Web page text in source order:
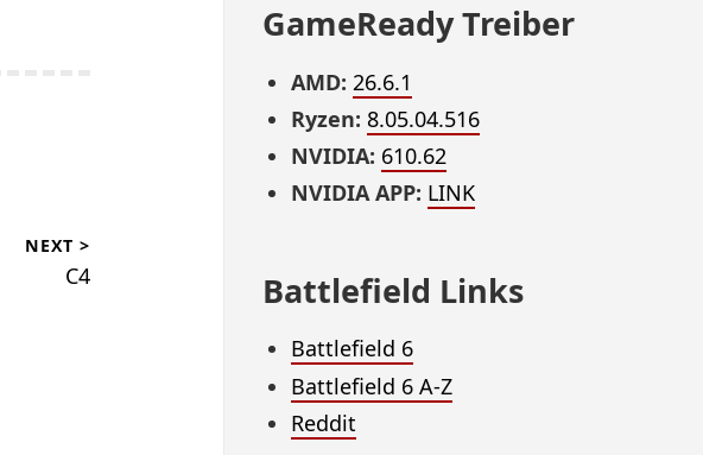
NEXT >
C4
GameReady Treiber
AMD: 26.6.1
Ryzen: 8.05.04.516
NVIDIA: 610.62
NVIDIA APP: LINK
Battlefield Links
Battlefield 6
Battlefield 6 A-Z
Reddit